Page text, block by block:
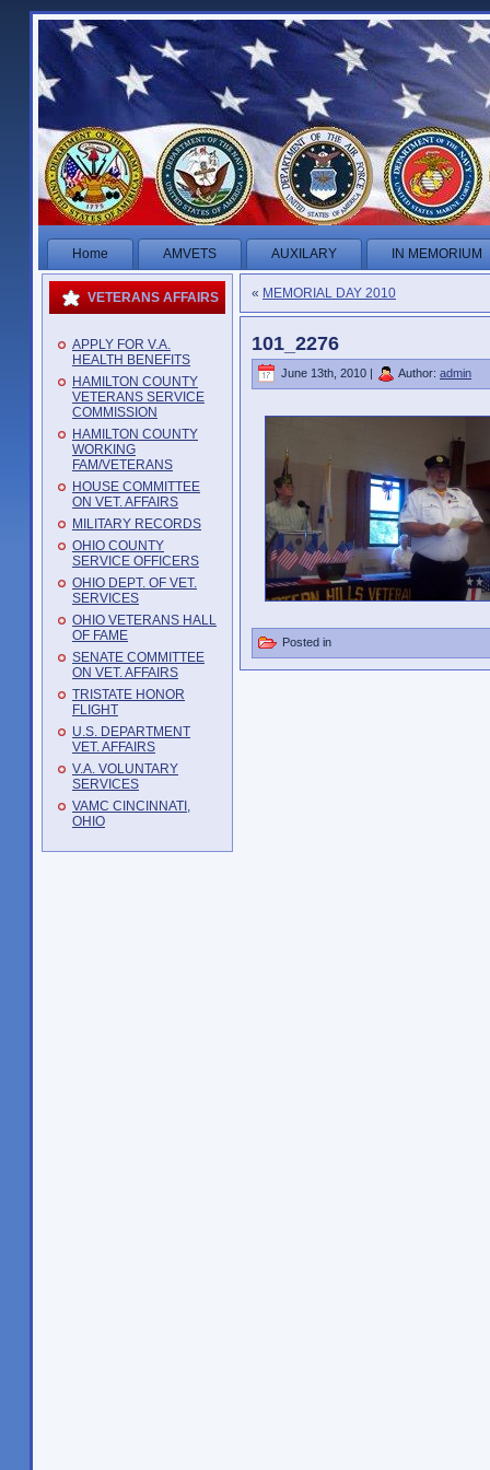
Home AMVETS AUXILARY IN MEMORIUM
VETERANS AFFAIRS
APPLY FOR V.A.
HEALTH BENEFITS
HAMILTON COUNTY
VETERANS SERVICE
COMMISSION
HAMILTON COUNTY
WORKING
FAM/VETERANS
HOUSE COMMITTEE
ON VET. AFFAIRS
MILITARY RECORDS
OHIO COUNTY
SERVICE OFFICERS
OHIO DEPT. OF VET.
SERVICES
OHIO VETERANS HALL
OF FAME
SENATE COMMITTEE
ON VET. AFFAIRS
TRISTATE HONOR
FLIGHT
U.S. DEPARTMENT
VET. AFFAIRS
V.A. VOLUNTARY
SERVICES
VAMC CINCINNATI,
OHIO
« MEMORIAL DAY 2010
101_2276
June 13th, 2010 | Author: admin
Posted in